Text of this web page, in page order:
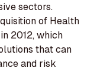
sectors.
of Health
2012, which
that can
and risk